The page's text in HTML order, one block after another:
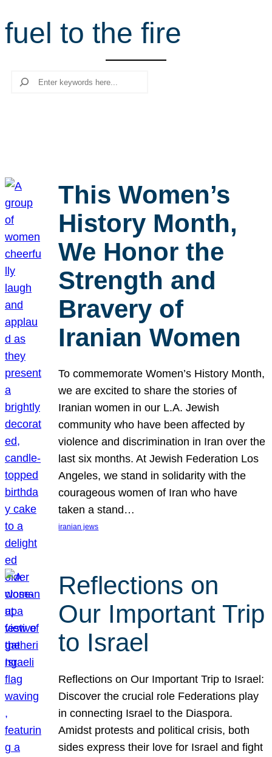
c
fuel to the fire
Search
This Women’s
History Month,
We Honor the
Strength and
Bravery of
Iranian Women
To commemorate Women’s History Month,
we are excited to share the stories of
Iranian women in our L.A. Jewish
community who have been affected by
violence and discrimination in Iran over the
last six months. At Jewish Federation Los
Angeles, we stand in solidarity with the
courageous women of Iran who have
taken a stand…
iranian jews
Reflections on
Our Important Trip
to Israel
Reflections on Our Important Trip to Israel:
Discover the crucial role Federations play
in connecting Israel to the Diaspora.
Amidst protests and political crisis, both
sides express their love for Israel and fight